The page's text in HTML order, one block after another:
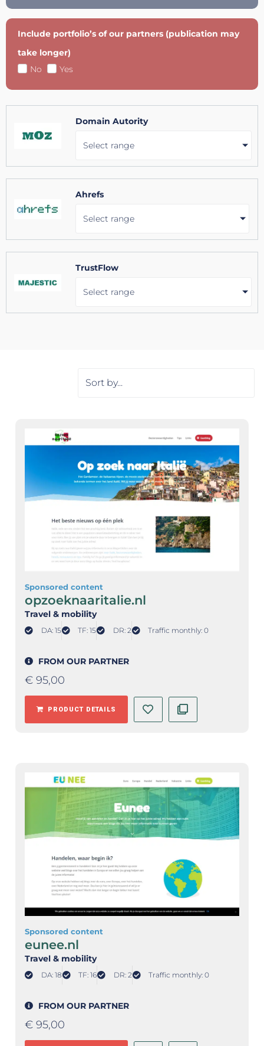
Include portfolio’s of our partners (publication may
take longer)
No
Yes
Domain Autority
Select range
Ahrefs
Select range
TrustFlow
Select range
Sponsored content
opzoeknaaritalie.nl
Travel & mobility
DA: 15 TF: 15 DR: 2 Traffic monthly: 0
FROM OUR PARTNER
€ 95,00
PRODUCT DETAILS
Sponsored content
eunee.nl
Travel & mobility
DA: 18 TF: 16 DR: 2 Traffic monthly: 0
FROM OUR PARTNER
€ 95,00